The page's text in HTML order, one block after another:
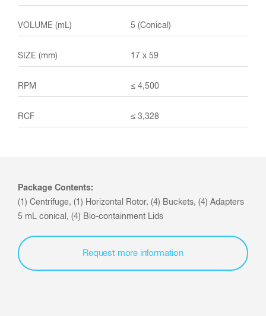
5 (Conical)
17 x 59
≤ 4,500
≤ 3,328
Package Contents:
(1) Centrifuge, (1) Horizontal Rotor, (4) Buckets, (4) Adapters
5 mL conical, (4) Bio-containment Lids
Request more information